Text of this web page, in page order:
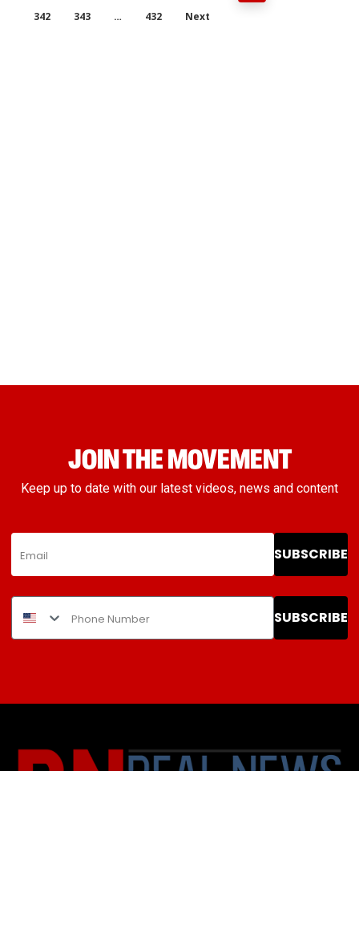
342 343 … 432 Next
JOIN THE MOVEMENT
Keep up to date with our latest videos, news and content
SUBSCRIBE
SUBSCRIBE